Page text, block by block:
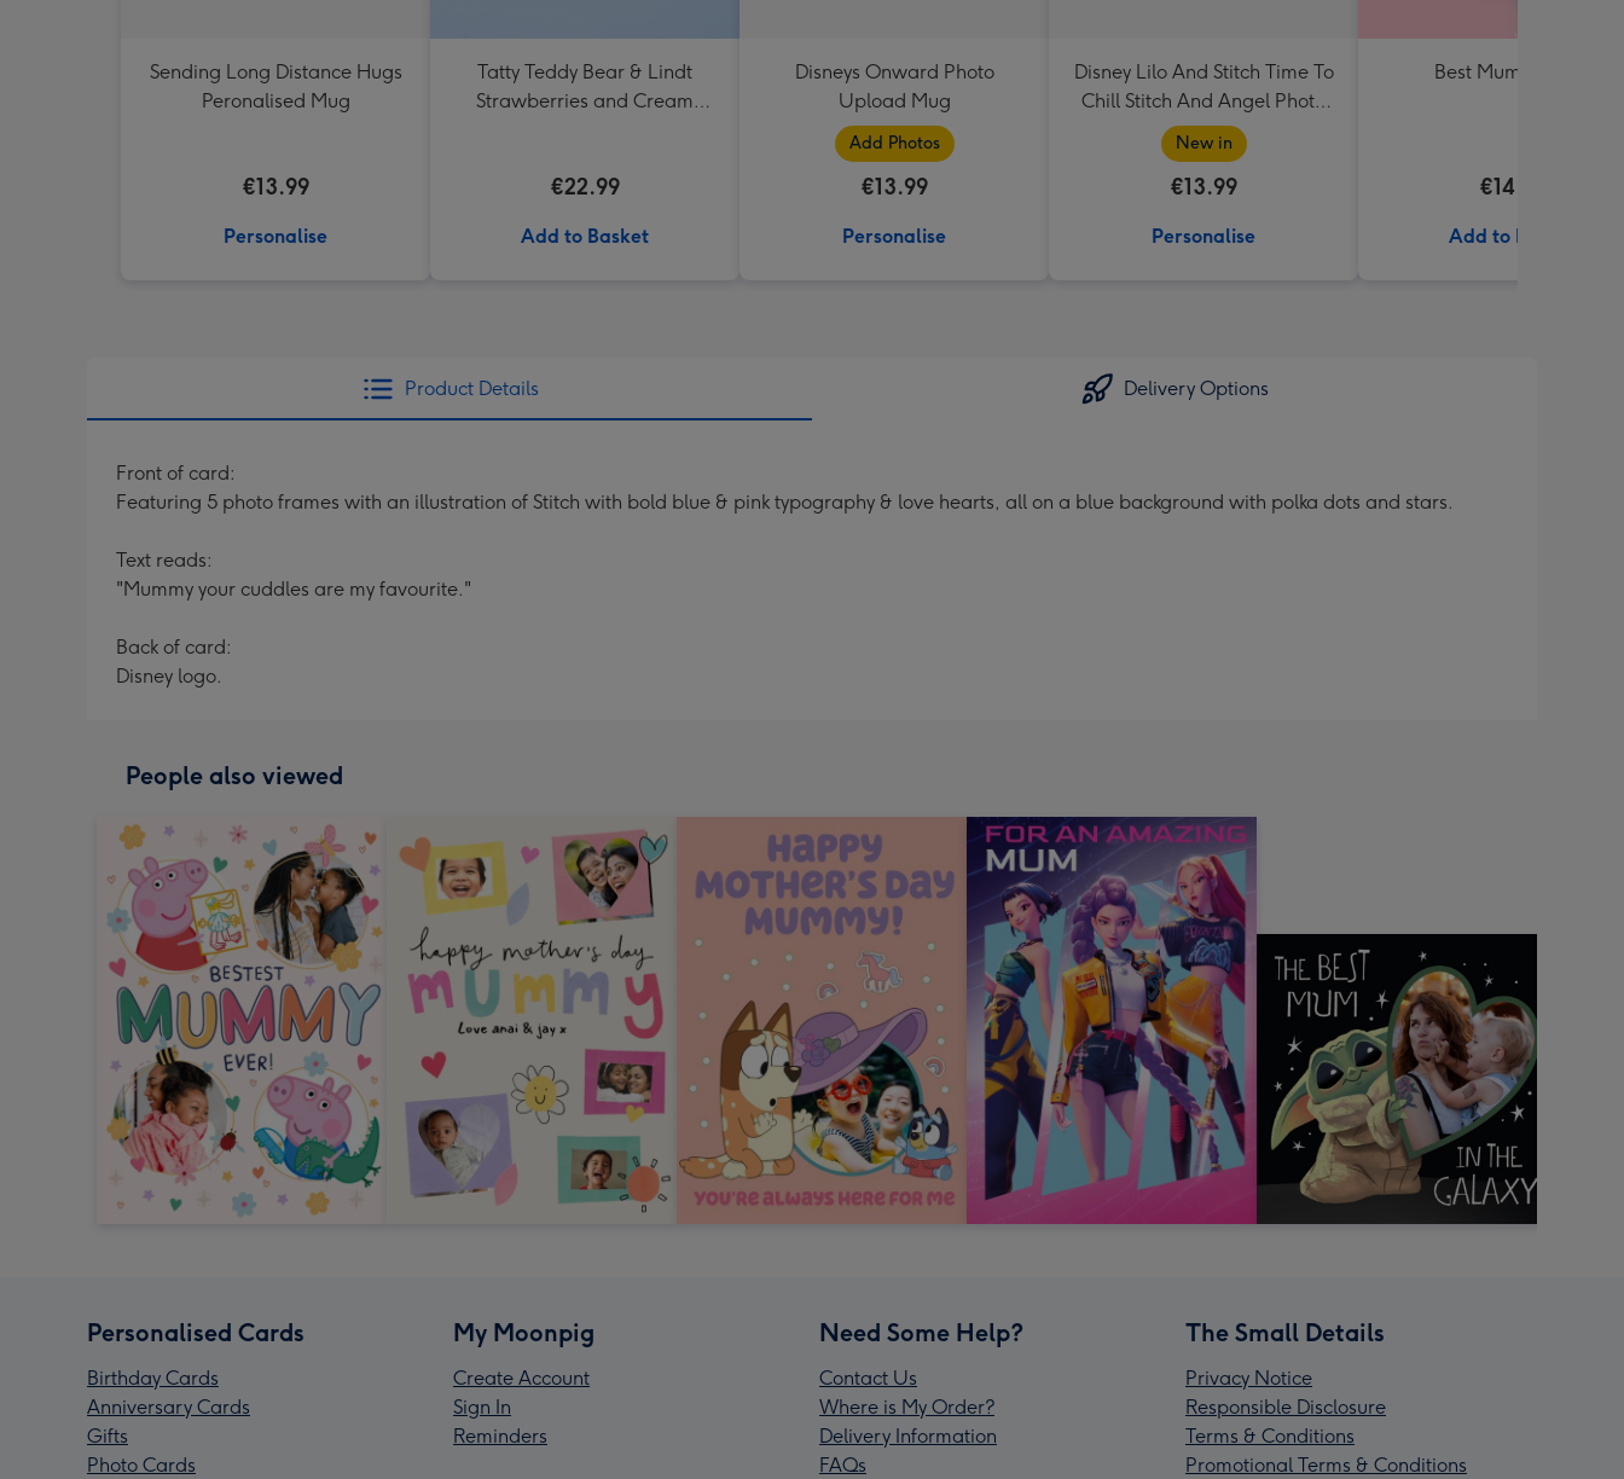
Sending Long Distance Hugs
Peronalised Mug
€13.99
Personalise
Tatty Teddy Bear & Lindt
Strawberries and Cream
€22.99
Add to Basket
Disneys Onward Photo
Upload Mug
Add Photos
€13.99
Personalise
Disney Lilo And Stitch Time To
Chill Stitch And Angel Photo
Upload Mug
New in
€13.99
Personalise
Best Mum Balloon
€14.99
Add to Basket
Product Details Delivery Options
Front of card:
Featuring 5 photo frames with an illustration of Stitch with bold blue & pink typography & love hearts, all on a blue background with polka dots and stars.
Text reads:
"Mummy your cuddles are my favourite."
Back of card:
Disney logo.
People also viewed
Personalised Cards
Birthday Cards
Anniversary Cards
Gifts
Photo Cards
My Moonpig
Create Account
Sign In
Reminders
Need Some Help?
Contact Us
Where is My Order?
Delivery Information
FAQs
The Small Details
Privacy Notice
Responsible Disclosure
Terms & Conditions
Promotional Terms & Conditions